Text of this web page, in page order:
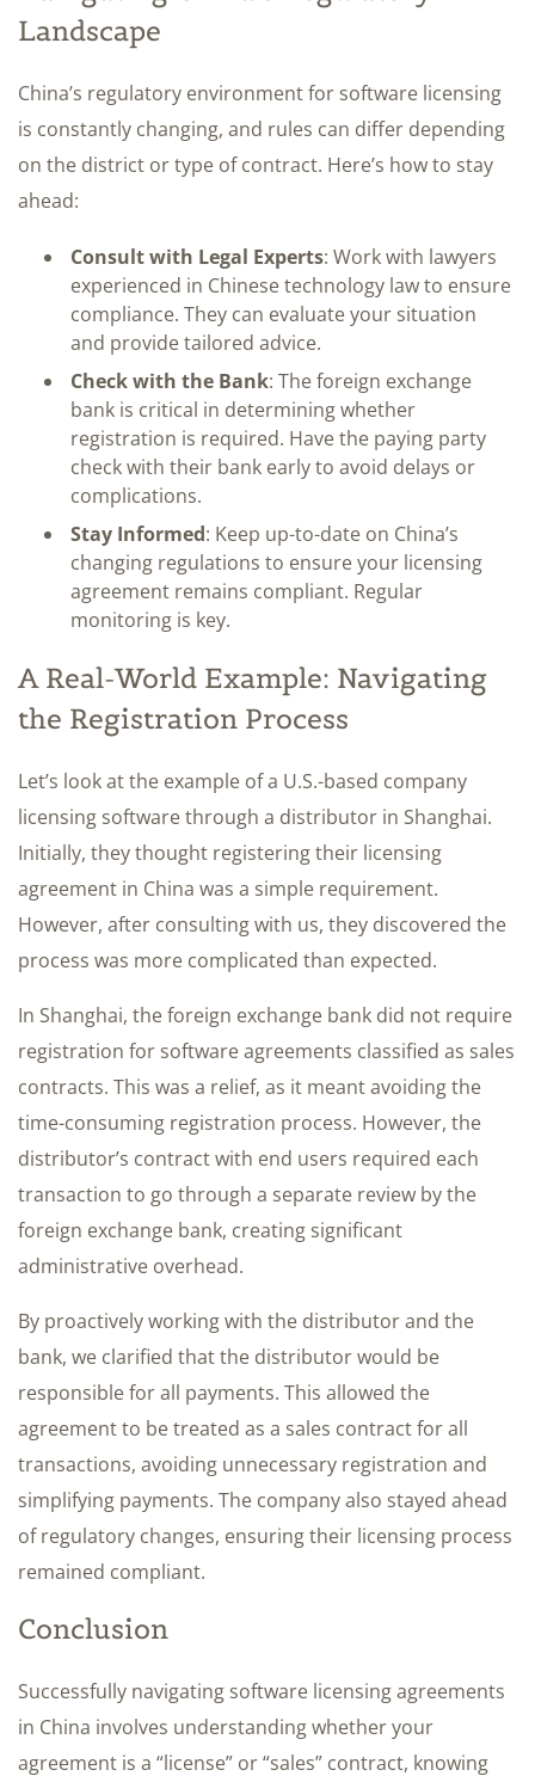
Landscape
China’s regulatory environment for software licensing
is constantly changing, and rules can differ depending
on the district or type of contract. Here’s how to stay
ahead:
Consult with Legal Experts: Work with lawyers
experienced in Chinese technology law to ensure
compliance. They can evaluate your situation
and provide tailored advice.
Check with the Bank: The foreign exchange
bank is critical in determining whether
registration is required. Have the paying party
check with their bank early to avoid delays or
complications.
Stay Informed: Keep up-to-date on China’s
changing regulations to ensure your licensing
agreement remains compliant. Regular
monitoring is key.
A Real-World Example: Navigating
the Registration Process
Let’s look at the example of a U.S.-based company
licensing software through a distributor in Shanghai.
Initially, they thought registering their licensing
agreement in China was a simple requirement.
However, after consulting with us, they discovered the
process was more complicated than expected.
In Shanghai, the foreign exchange bank did not require
registration for software agreements classified as sales
contracts. This was a relief, as it meant avoiding the
time-consuming registration process. However, the
distributor’s contract with end users required each
transaction to go through a separate review by the
foreign exchange bank, creating significant
administrative overhead.
By proactively working with the distributor and the
bank, we clarified that the distributor would be
responsible for all payments. This allowed the
agreement to be treated as a sales contract for all
transactions, avoiding unnecessary registration and
simplifying payments. The company also stayed ahead
of regulatory changes, ensuring their licensing process
remained compliant.
Conclusion
Successfully navigating software licensing agreements
in China involves understanding whether your
agreement is a “license” or “sales” contract, knowing